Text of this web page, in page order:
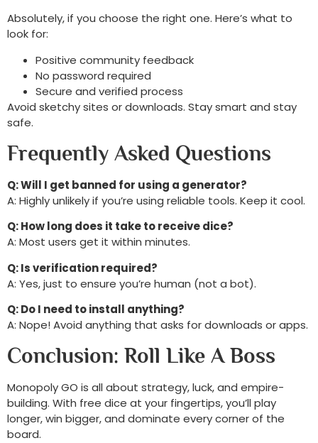
Absolutely, if you choose the right one. Here’s what to
look for:
Positive community feedback
No password required
Secure and verified process
Avoid sketchy sites or downloads. Stay smart and stay
safe.
Frequently Asked Questions
Q: Will I get banned for using a generator?
A: Highly unlikely if you’re using reliable tools. Keep it cool.
Q: How long does it take to receive dice?
A: Most users get it within minutes.
Q: Is verification required?
A: Yes, just to ensure you’re human (not a bot).
Q: Do I need to install anything?
A: Nope! Avoid anything that asks for downloads or apps.
Conclusion: Roll Like A Boss
Monopoly GO is all about strategy, luck, and empire-
building. With free dice at your fingertips, you’ll play
longer, win bigger, and dominate every corner of the
board.